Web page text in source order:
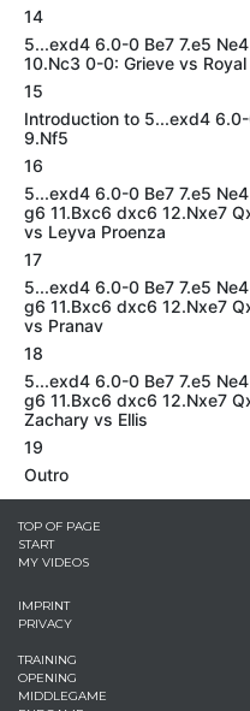
14
5...exd4 6.0-0 Be7 7.e5
10.Nc3 0-0: Grieve vs Royal
15
Introduction to 5...exd4
9.Nf5
16
5...exd4 6.0-0 Be7 7.e5
g6 11.Bxc6 dxc6 12.Nxe7
vs Leyva Proenza
17
5...exd4 6.0-0 Be7 7.e5
g6 11.Bxc6 dxc6 12.Nxe7
vs Pranav
18
5...exd4 6.0-0 Be7 7.e5
g6 11.Bxc6 dxc6 12.Nxe7
Zachary vs Ellis
19
Outro
TOP OF PAGE
START
MY VIDEOS
IMPRINT
PRIVACY
TRAINING
OPENING
MIDDLEGAME